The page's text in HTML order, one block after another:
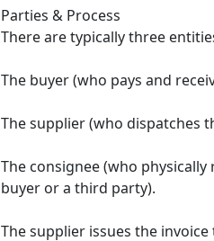
Parties & Process
There are typically three
The buyer (who pays and
The supplier (who dispatches
The consignee (who
buyer or a third party).​
The supplier issues the